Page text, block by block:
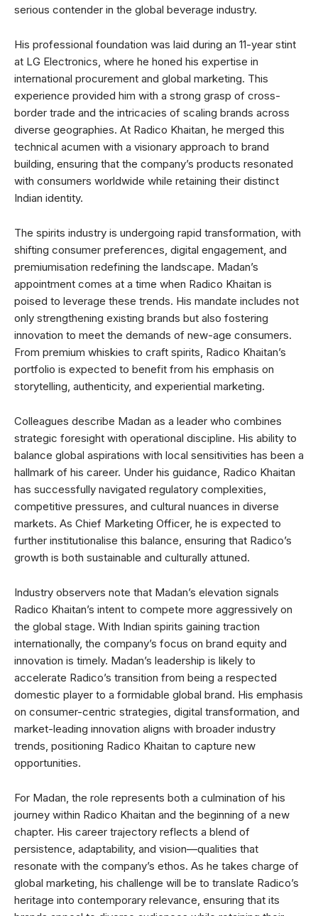
serious contender in the global beverage industry.
His professional foundation was laid during an 11-year stint
at LG Electronics, where he honed his expertise in
international procurement and global marketing. This
experience provided him with a strong grasp of cross-
border trade and the intricacies of scaling brands across
diverse geographies. At Radico Khaitan, he merged this
technical acumen with a visionary approach to brand
building, ensuring that the company’s products resonated
with consumers worldwide while retaining their distinct
Indian identity.
The spirits industry is undergoing rapid transformation, with
shifting consumer preferences, digital engagement, and
premiumisation redefining the landscape. Madan’s
appointment comes at a time when Radico Khaitan is
poised to leverage these trends. His mandate includes not
only strengthening existing brands but also fostering
innovation to meet the demands of new-age consumers.
From premium whiskies to craft spirits, Radico Khaitan’s
portfolio is expected to benefit from his emphasis on
storytelling, authenticity, and experiential marketing.
Colleagues describe Madan as a leader who combines
strategic foresight with operational discipline. His ability to
balance global aspirations with local sensitivities has been a
hallmark of his career. Under his guidance, Radico Khaitan
has successfully navigated regulatory complexities,
competitive pressures, and cultural nuances in diverse
markets. As Chief Marketing Officer, he is expected to
further institutionalise this balance, ensuring that Radico’s
growth is both sustainable and culturally attuned.
Industry observers note that Madan’s elevation signals
Radico Khaitan’s intent to compete more aggressively on
the global stage. With Indian spirits gaining traction
internationally, the company’s focus on brand equity and
innovation is timely. Madan’s leadership is likely to
accelerate Radico’s transition from being a respected
domestic player to a formidable global brand. His emphasis
on consumer-centric strategies, digital transformation, and
market-leading innovation aligns with broader industry
trends, positioning Radico Khaitan to capture new
opportunities.
For Madan, the role represents both a culmination of his
journey within Radico Khaitan and the beginning of a new
chapter. His career trajectory reflects a blend of
persistence, adaptability, and vision—qualities that
resonate with the company’s ethos. As he takes charge of
global marketing, his challenge will be to translate Radico’s
heritage into contemporary relevance, ensuring that its